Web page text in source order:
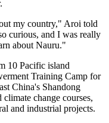
my country," Aroi told
curious, and I was really
about Nauru."
10 Pacific island
Training Camp for
China's Shandong
change courses,
and industrial projects.